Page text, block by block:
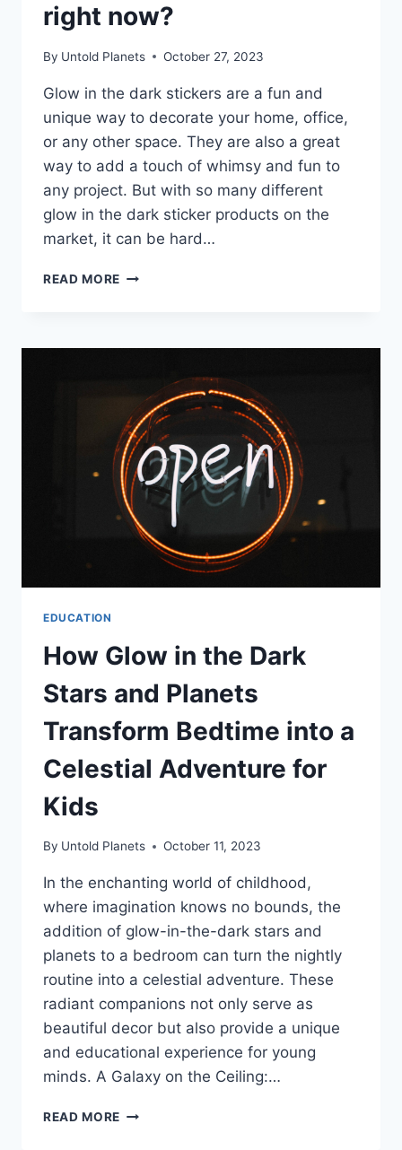
right now?
By Untold Planets October 27, 2023
Glow in the dark stickers are a fun and
unique way to decorate your home, office,
or any other space. They are also a great
way to add a touch of whimsy and fun to
any project. But with so many different
glow in the dark sticker products on the
market, it can be hard…
READ MORE
EDUCATION
How Glow in the Dark
Stars and Planets
Transform Bedtime into a
Celestial Adventure for
Kids
By Untold Planets October 11, 2023
In the enchanting world of childhood,
where imagination knows no bounds, the
addition of glow-in-the-dark stars and
planets to a bedroom can turn the nightly
routine into a celestial adventure. These
radiant companions not only serve as
beautiful decor but also provide a unique
and educational experience for young
minds. A Galaxy on the Ceiling:…
READ MORE